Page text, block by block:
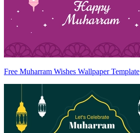
Free Muharram Wishes Wallpaper Template